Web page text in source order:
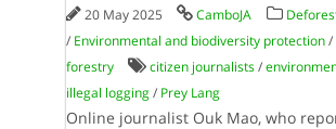
20 May 2025 CamboJA
/ Environmental and biodiversity protection/
forestry
citizen journalists/
illegal logging/ Prey Lang
Online journalist Ouk Mao, who